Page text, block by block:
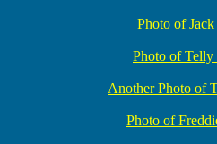
Photo of
Photo of Telly
Another Photo of
Photo of